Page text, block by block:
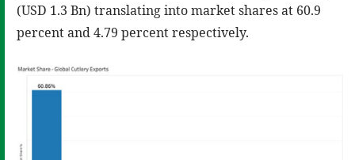
(USD 1.3 Bn) translating into market shares at 60.9
percent and 4.79 percent respectively.